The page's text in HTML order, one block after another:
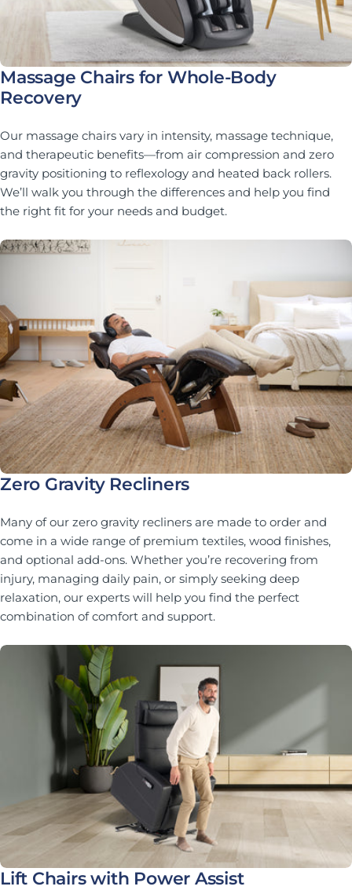
Massage Chairs for Whole-Body
Recovery
Our massage chairs vary in intensity, massage technique,
and therapeutic benefits—from air compression and zero
gravity positioning to reflexology and heated back rollers.
We’ll walk you through the differences and help you find
the right fit for your needs and budget.
Zero Gravity Recliners
Many of our zero gravity recliners are made to order and
come in a wide range of premium textiles, wood finishes,
and optional add-ons. Whether you’re recovering from
injury, managing daily pain, or simply seeking deep
relaxation, our experts will help you find the perfect
combination of comfort and support.
Lift Chairs with Power Assist